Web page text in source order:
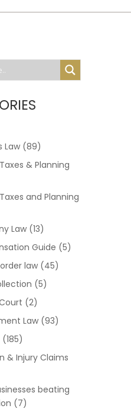
Law(89)
& Planning
and Planning
Law(13)
Guide (5)
law(45)
(5)
(2)
Law(93)
(185)
& Injury Claims
beating
(7)